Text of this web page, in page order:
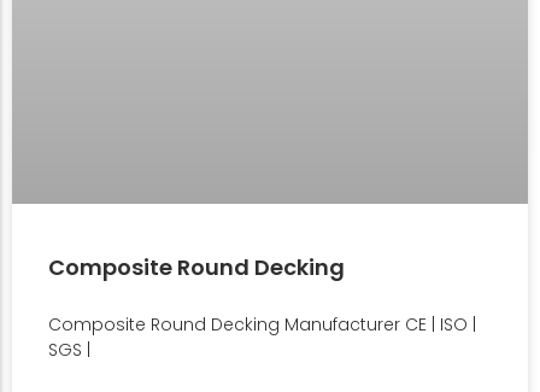
Composite Round Decking
Composite Round Decking Manufacturer CE | ISO |
SGS |